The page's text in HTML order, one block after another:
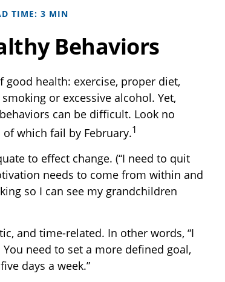
TIME: 3 MIN
Behaviors
health: exercise, proper diet,
or excessive alcohol. Yet,
can be difficult. Look no
which fail by February.1
to effect change. (“I need to quit
needs to come from within and
so I can see my grandchildren
and time-related. In other words, “I
need to set a more defined goal,
days a week.”